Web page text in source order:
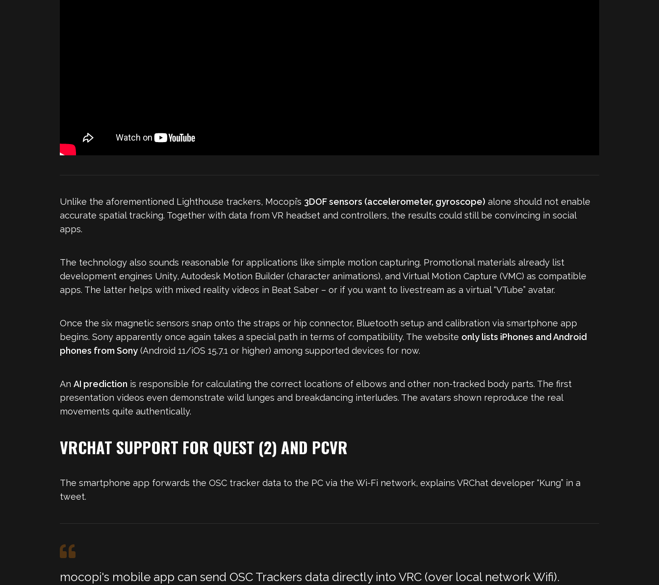
Unlike the aforementioned Lighthouse trackers, Mocopi’s 3DOF sensors (accelerometer, gyroscope) alone should not enable
accurate spatial tracking. Together with data from VR headset and controllers, the results could still be convincing in social
apps.
The technology also sounds reasonable for applications like simple motion capturing. Promotional materials already list
development engines Unity, Autodesk Motion Builder (character animations), and Virtual Motion Capture (VMC) as compatible
apps. The latter helps with mixed reality videos in Beat Saber – or if you want to livestream as a virtual “VTube” avatar.
Once the six magnetic sensors snap onto the straps or hip connector, Bluetooth setup and calibration via smartphone app
begins. Sony apparently once again takes a special path in terms of compatibility. The website only lists iPhones and Android
phones from Sony (Android 11/iOS 15.7.1 or higher) among supported devices for now.
An AI prediction is responsible for calculating the correct locations of elbows and other non-tracked body parts. The first
presentation videos even demonstrate wild lunges and breakdancing interludes. The avatars shown reproduce the real
movements quite authentically.
VRCHAT SUPPORT FOR QUEST (2) AND PCVR
The smartphone app forwards the OSC tracker data to the PC via the Wi-Fi network, explains VRChat developer “Kung” in a
tweet.
mocopi's mobile app can send OSC Trackers data directly into VRC (over local network Wifi).